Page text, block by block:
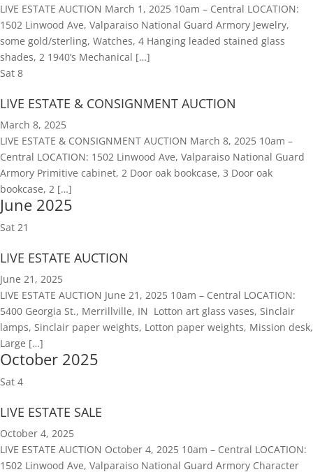
LIVE ESTATE AUCTION March 1, 2025 10am – Central LOCATION:
1502 Linwood Ave, Valparaiso National Guard Armory Jewelry,
some gold/sterling, Watches, 4 Hanging leaded stained glass
shades, 2 1940’s Mechanical […]
Sat 8
LIVE ESTATE & CONSIGNMENT AUCTION
March 8, 2025
LIVE ESTATE & CONSIGNMENT AUCTION March 8, 2025 10am –
Central LOCATION: 1502 Linwood Ave, Valparaiso National Guard
Armory Primitive cabinet, 2 Door oak bookcase, 3 Door oak
bookcase, 2 […]
June 2025
Sat 21
LIVE ESTATE AUCTION
June 21, 2025
LIVE ESTATE AUCTION June 21, 2025 10am – Central LOCATION:
5400 Georgia St., Merrillville, IN Lotton art glass vases, Sinclair
lamps, Sinclair paper weights, Lotton paper weights, Mission desk,
Large […]
October 2025
Sat 4
LIVE ESTATE SALE
October 4, 2025
LIVE ESTATE AUCTION October 4, 2025 10am – Central LOCATION:
1502 Linwood Ave, Valparaiso National Guard Armory Character